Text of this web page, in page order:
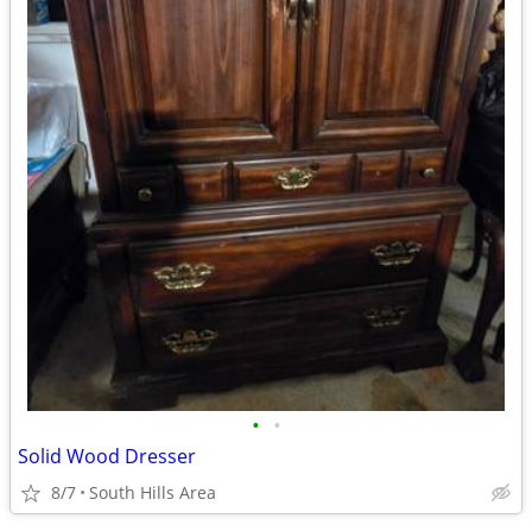
• •
Solid Wood Dresser
8/7 South Hills Area